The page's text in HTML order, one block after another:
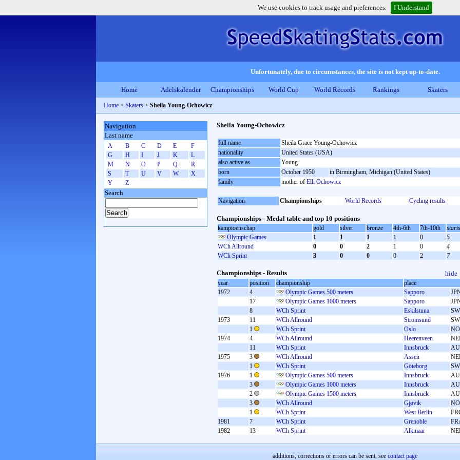
We use cookies to track usage and preferences. I Understand
Unfortunately, due to circumstances, the site is not kept up-to-date.
Home Adelskalender Championships World Cup World Records Rankings Skaters
Home > Skaters > Sheila Young-Ochowicz
Sheila Young-Ochowicz
full name
Sheila Grace Young-Ochowicz
nationality
United States (USA)
also active as
Young
born
October 1950
in Birmingham, Michigan (United States)
family
mother of Elli Ochowicz
Navigation Championships World Records Cycling results
Championships - Medal table and top 10 positions
kampioenschap gold silver bronze 4th-6th 7th-10th
starts
Olympic Games
1 1 1 1 0
5
WCh Allround
0 0 2 1 0
4
WCh Sprint
3 0 0 0 2 7
Championships - Results hide
year position championship
place
1972
4 Olympic Games 500 meters Sapporo
17
Olympic Games 1000 meters Sapporo
8
WCh Sprint Eskilstuna
1973
11 WCh Allround Strömsund
1
WCh Sprint Oslo
1974
4 WCh Allround Heerenveen
11
WCh Sprint Innsbruck
1975
3 WCh Allround Assen
1
WCh Sprint Göteborg
1976
1 Olympic Games 500 meters Innsbruck
3
Olympic Games 1000 meters Innsbruck
2
Olympic Games 1500 meters Innsbruck
3
WCh Allround Gjøvik
1
WCh Sprint West Berlin
1981
7 WCh Sprint Grenoble
1982
13 WCh Sprint Alkmaar
Navigation
Last name
A B C D E
F
G
H I J K
L
M
N O P Q
R
S
T U V W
X
Y
Z
Search
additions, corrections or errors can be sent, see contact page